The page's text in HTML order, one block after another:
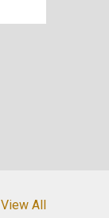
View All